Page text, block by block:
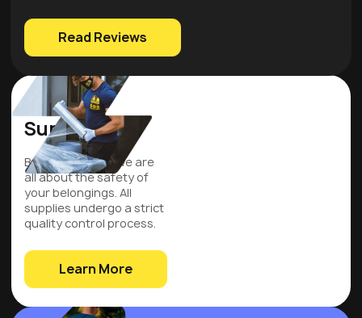
Read Reviews
Quality
Supplies
Be assured that we are
all about the safety of
your belongings. All
supplies undergo a strict
quality control process.
Learn More